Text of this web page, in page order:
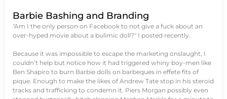
Barbie Bashing and Branding
"Am I the only person on Facebook to not give a fuck about an
over-hyped movie about a bulimic doll?" I posted recently.
Because it was impossible to escape the marketing onslaught, I
couldn’t help but notice how it had triggered whiny boy-men like
Ben Shapiro to burn Barbie dolls on barbeques in effete fits of
pique. Enough to make the likes of Andrew Tate stop in his steroid
tracks and trafficking to condemn it. Piers Morgan possibly even